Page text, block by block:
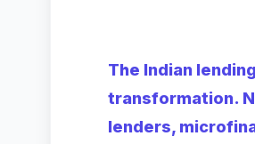
The Indian
transformation.
lenders,